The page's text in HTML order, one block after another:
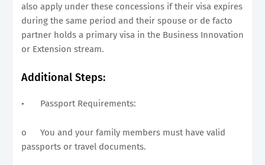
also apply under these concessions if their visa expires
during the same period and their spouse or de facto
partner holds a primary visa in the Business Innovation
or Extension stream.
Additional Steps:
• Passport Requirements:
o
You and your family members must have valid
passports or travel documents.